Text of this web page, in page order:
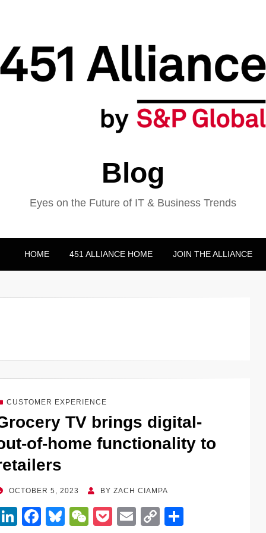
Blog
Eyes on the Future of IT & Business Trends
HOME 451 ALLIANCE HOME JOIN THE ALLIANCE
CUSTOMER EXPERIENCE
TV brings digital-
of-home functionality to
OCTOBER 5, 2023 BY ZACH CIAMPA
Li
F
Bl
W
P
E
C